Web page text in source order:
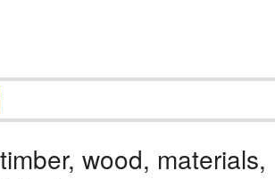
wood, materials,